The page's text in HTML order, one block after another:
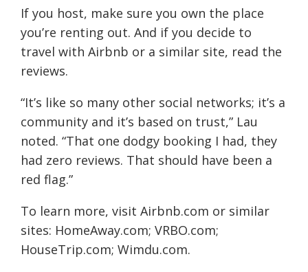
If you host, make sure you own the place
you’re renting out. And if you decide to
travel with Airbnb or a similar site, read the
reviews.
“It’s like so many other social networks; it’s a
community and it’s based on trust,” Lau
noted. “That one dodgy booking I had, they
had zero reviews. That should have been a
red flag.”
To learn more, visit Airbnb.com or similar
sites: HomeAway.com; VRBO.com;
HouseTrip.com; Wimdu.com.